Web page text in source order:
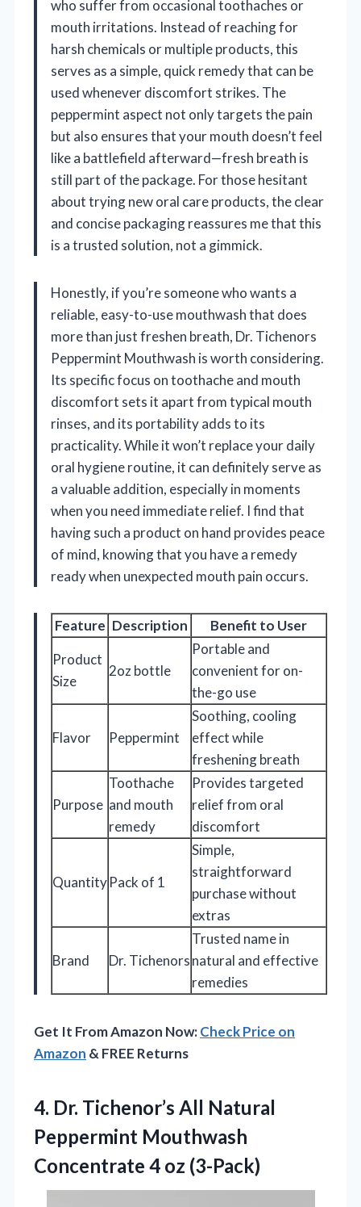
who suffer from occasional toothaches or
mouth irritations. Instead of reaching for
harsh chemicals or multiple products, this
serves as a simple, quick remedy that can be
used whenever discomfort strikes. The
peppermint aspect not only targets the pain
but also ensures that your mouth doesn’t feel
like a battlefield afterward—fresh breath is
still part of the package. For those hesitant
about trying new oral care products, the clear
and concise packaging reassures me that this
is a trusted solution, not a gimmick.
Honestly, if you’re someone who wants a
reliable, easy-to-use mouthwash that does
more than just freshen breath, Dr. Tichenors
Peppermint Mouthwash is worth considering.
Its specific focus on toothache and mouth
discomfort sets it apart from typical mouth
rinses, and its portability adds to its
practicality. While it won’t replace your daily
oral hygiene routine, it can definitely serve as
a valuable addition, especially in moments
when you need immediate relief. I find that
having such a product on hand provides peace
of mind, knowing that you have a remedy
ready when unexpected mouth pain occurs.
Feature Description
Benefit to User
Product
Size
2oz bottle
Portable and
convenient for on-
the-go use
Flavor Peppermint
Soothing, cooling
effect while
freshening breath
Purpose
Toothache
and mouth
remedy
Provides targeted
relief from oral
discomfort
QuantityPack of 1
Simple,
straightforward
purchase without
extras
Brand Dr. Tichenors
Trusted name in
natural and effective
remedies
Get It From Amazon Now:Check Price on
Amazon & FREE Returns
4. Dr. Tichenor’s All Natural
Peppermint Mouthwash
Concentrate 4 oz (3-Pack)